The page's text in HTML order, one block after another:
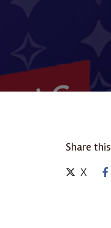
Share this
X